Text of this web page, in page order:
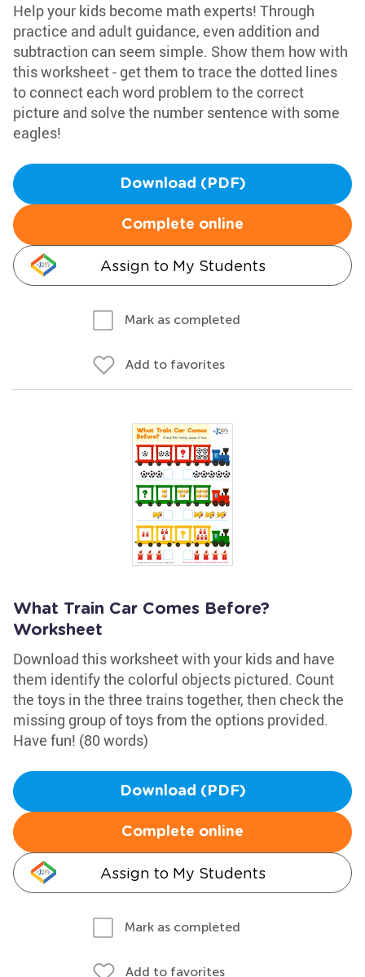
Help your kids become math experts! Through
practice and adult guidance, even addition and
subtraction can seem simple. Show them how with
this worksheet - get them to trace the dotted lines
to connect each word problem to the correct
picture and solve the number sentence with some
eagles!
Download (PDF)
Complete online
Assign to My Students
Mark as completed
Add to favorites
What Train Car Comes Before?
Worksheet
Download this worksheet with your kids and have
them identify the colorful objects pictured. Count
the toys in the three trains together, then check the
missing group of toys from the options provided.
Have fun! (80 words)
Download (PDF)
Complete online
Assign to My Students
Mark as completed
Add to favorites